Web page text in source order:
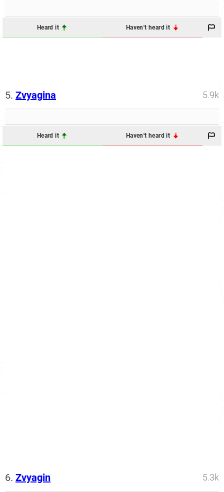
Heard it Haven't heard it
5. Zvyagina 5.9k
Heard it Haven't heard it
6. Zvyagin 5.3k